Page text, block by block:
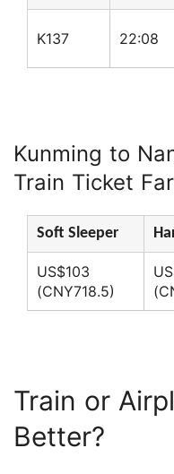
K137 22:08
Kunming to
Train Ticket
Soft Sleeper
US$103
(CNY718.5)
Train or
Better?